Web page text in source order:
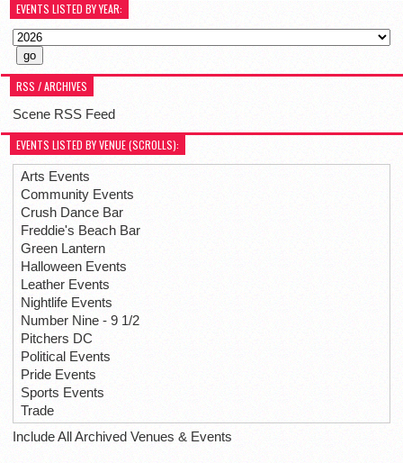
EVENTS LISTED BY YEAR:
RSS / ARCHIVES
Scene RSS Feed
EVENTS LISTED BY VENUE (SCROLLS):
Arts Events
Community Events
Crush Dance Bar
Freddie's Beach Bar
Green Lantern
Halloween Events
Leather Events
Nightlife Events
Number Nine - 9 1/2
Pitchers DC
Political Events
Pride Events
Sports Events
Trade
Include All Archived Venues & Events